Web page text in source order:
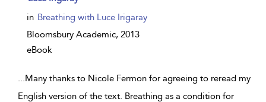
details
in Breathing with Luce Irigaray
Bloomsbury Academic, 2013
eBook
...Many thanks to Nicole Fermon for agreeing to reread my
English version of the text. Breathing as a condition for